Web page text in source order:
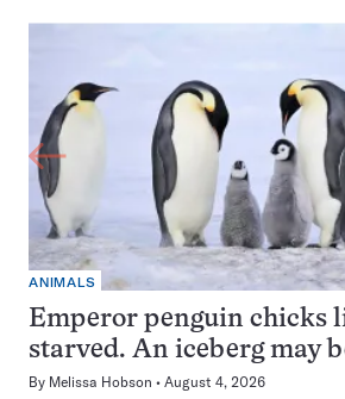
ANIMALS
Emperor penguin chicks
starved. An iceberg may
By Melissa Hobson August 4, 2026